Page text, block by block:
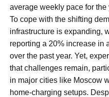
average weekly pace for the
To cope with the shifting
infrastructure is expanding,
reporting a 20% increase in
over the past year. Yet,
that challenges remain,
in major cities like Moscow
home-charging setups.